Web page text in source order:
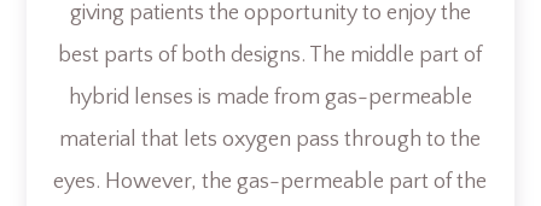
giving patients the opportunity to enjoy the
best parts of both designs. The middle part of
hybrid lenses is made from gas-permeable
material that lets oxygen pass through to the
eyes. However, the gas-permeable part of the